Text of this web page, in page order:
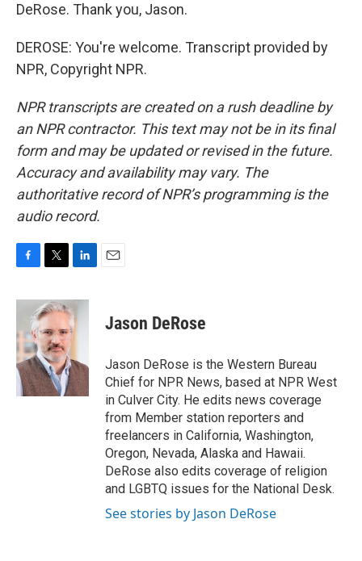
DeRose. Thank you, Jason.
DEROSE: You're welcome. Transcript provided by
NPR, Copyright NPR.
NPR transcripts are created on a rush deadline by
an NPR contractor. This text may not be in its final
form and may be updated or revised in the future.
Accuracy and availability may vary. The
authoritative record of NPR’s programming is the
audio record.
c
b
o
o
k
i
t
t
e
r
n
k
e
I
n
Jason DeRose
Jason DeRose is the Western Bureau
Chief for NPR News, based at NPR West
in Culver City. He edits news coverage
from Member station reporters and
freelancers in California, Washington,
Oregon, Nevada, Alaska and Hawaii.
DeRose also edits coverage of religion
and LGBTQ issues for the National Desk.
See stories by Jason DeRose